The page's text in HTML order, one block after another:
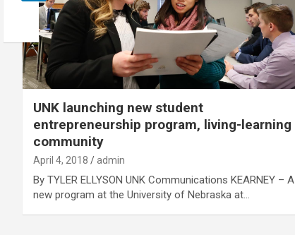
UNK launching new student
entrepreneurship program, living-learning
community
April 4, 2018 admin
By TYLER ELLYSON UNK Communications KEARNEY – A
new program at the University of Nebraska at…